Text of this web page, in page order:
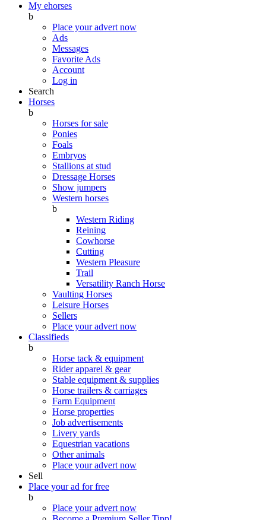
My ehorses
b
Place your advert now
Ads
Messages
Favorite Ads
Account
Log in
Search
Horses
b
Horses for sale
Ponies
Foals
Embryos
Stallions at stud
Dressage Horses
Show jumpers
Western horses
b
Western Riding
Reining
Cowhorse
Cutting
Western Pleasure
Trail
Versatility Ranch Horse
Vaulting Horses
Leisure Horses
Sellers
Place your advert now
Classifieds
b
Horse tack & equipment
Rider apparel & gear
Stable equipment & supplies
Horse trailers & carriages
Farm Equipment
Horse properties
Job advertisements
Livery yards
Equestrian vacations
Other animals
Place your advert now
Sell
Place your ad for free
b
Place your advert now